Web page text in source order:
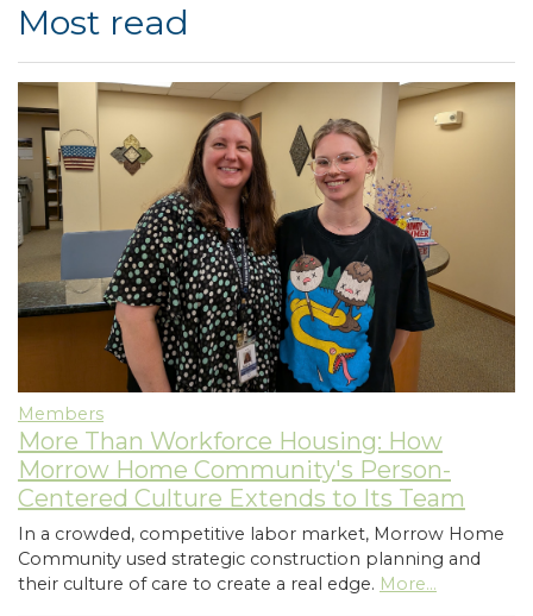
Most read
Members
More Than Workforce Housing: How
Morrow Home Community's Person-
Centered Culture Extends to Its Team
In a crowded, competitive labor market, Morrow Home
Community used strategic construction planning and
their culture of care to create a real edge. More...